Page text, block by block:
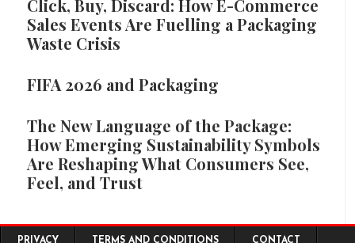
Click, Buy, Discard: How E-Commerce
Sales Events Are Fuelling a Packaging
Waste Crisis
FIFA 2026 and Packaging
The New Language of the Package:
How Emerging Sustainability Symbols
Are Reshaping What Consumers See,
Feel, and Trust
Footer menu
PRIVACY TERMS AND CONDITIONS CONTACT